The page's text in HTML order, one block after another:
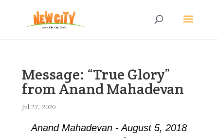
Message: “True Glory”
from Anand Mahadevan
Jul 27, 2020
Anand Mahadevan - August 5, 2018